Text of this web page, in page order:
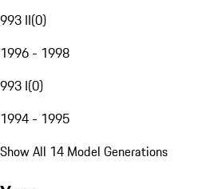
993 II(0)
1996 - 1998
993 I(0)
1994 - 1995
Show All 14 Model Generations